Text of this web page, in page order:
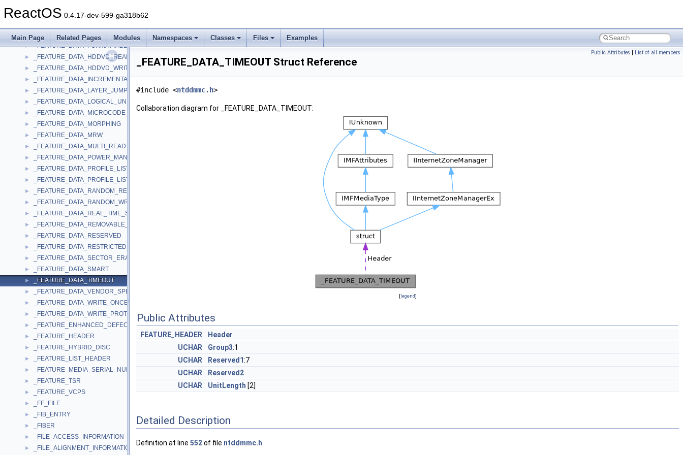
ReactOS 0.4.17-dev-599-ga318b62
Main Page Related Pages Modules Namespaces Classes Files Examples
► _FEATURE_DATA_DVD_RW_RESTRICTED_OVERWRITE
► _FEATURE_DATA_FIRMWARE_DATE
► _FEATURE_DATA_FORMATTABLE
► _FEATURE_DATA_HDDVD_READ
► _FEATURE_DATA_HDDVD_WRITE
► _FEATURE_DATA_INCREMENTAL_STREAMING_WRITABLE
► _FEATURE_DATA_LAYER_JUMP_RECORDING
► _FEATURE_DATA_LOGICAL_UNIT_SERIAL_NUMBER
► _FEATURE_DATA_MICROCODE_UPDATE
► _FEATURE_DATA_MORPHING
► _FEATURE_DATA_MRW
► _FEATURE_DATA_MULTI_READ
► _FEATURE_DATA_POWER_MANAGEMENT
► _FEATURE_DATA_PROFILE_LIST
► _FEATURE_DATA_PROFILE_LIST_EX
► _FEATURE_DATA_RANDOM_READABLE
► _FEATURE_DATA_RANDOM_WRITABLE
► _FEATURE_DATA_REAL_TIME_STREAMING
► _FEATURE_DATA_REMOVABLE_MEDIUM
► _FEATURE_DATA_RESERVED
► _FEATURE_DATA_RESTRICTED_OVERWRITE
► _FEATURE_DATA_SECTOR_ERASABLE
► _FEATURE_DATA_SMART
► _FEATURE_DATA_TIMEOUT
► _FEATURE_DATA_VENDOR_SPECIFIC
► _FEATURE_DATA_WRITE_ONCE
► _FEATURE_DATA_WRITE_PROTECT
► _FEATURE_ENHANCED_DEFECT_REPORTING
► _FEATURE_HEADER
► _FEATURE_HYBRID_DISC
► _FEATURE_LIST_HEADER
► _FEATURE_MEDIA_SERIAL_NUMBER
► _FEATURE_TSR
► _FEATURE_VCPS
► _FF_FILE
► _FIB_ENTRY
► _FIBER
► _FILE_ACCESS_INFORMATION
► _FILE_ALIGNMENT_INFORMATION
Public Attributes | List of all members
_FEATURE_DATA_TIMEOUT Struct Reference
#include <ntddmmc.h>
Collaboration diagram for _FEATURE_DATA_TIMEOUT:
[legend]
Public Attributes
FEATURE_HEADER
Header
UCHAR
Group3:1
UCHAR
Reserved1:7
UCHAR
Reserved2
UCHAR
UnitLength [2]
Detailed Description
Definition at line 552of file ntddmmc.h